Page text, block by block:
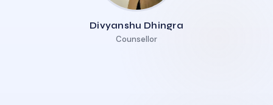
Divyanshu Dhingra
Counsellor